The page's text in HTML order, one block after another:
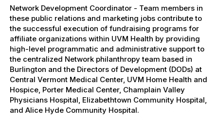
Network Development Coordinator - Team members in
these public relations and marketing jobs contribute to
the successful execution of fundraising programs for
affiliate organizations within UVM Health by providing
high-level programmatic and administrative support to
the centralized Network philanthropy team based in
Burlington and the Directors of Development (DODs) at
Central Vermont Medical Center, UVM Home Health and
Hospice, Porter Medical Center, Champlain Valley
Physicians Hospital, Elizabethtown Community Hospital,
and Alice Hyde Community Hospital.